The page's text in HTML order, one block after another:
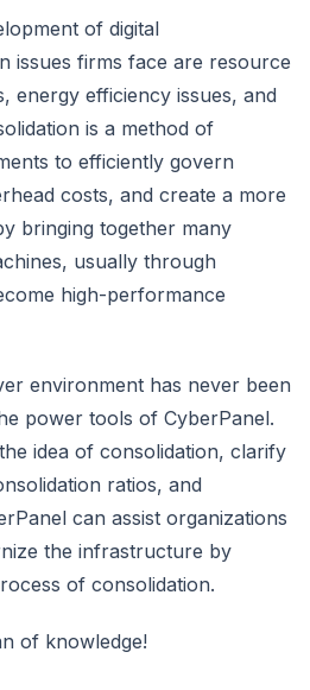
of digital
issues firms face are resource
energy efficiency issues, and
is a method of
to efficiently govern
costs, and create a more
bringing together many
usually through
high-performance
environment has never been
power tools of CyberPanel.
idea of consolidation, clarify
ratios, and
can assist organizations
the infrastructure by
of consolidation.
of knowledge!